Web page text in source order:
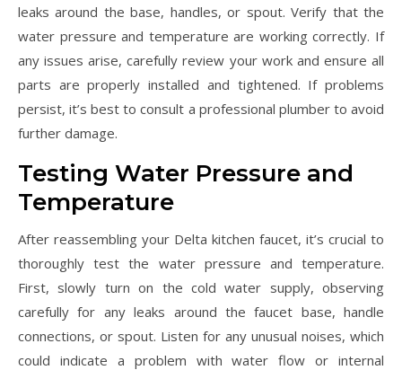
leaks around the base, handles, or spout. Verify that the
water pressure and temperature are working correctly. If
any issues arise, carefully review your work and ensure all
parts are properly installed and tightened. If problems
persist, it’s best to consult a professional plumber to avoid
further damage.
Testing Water Pressure and
Temperature
After reassembling your Delta kitchen faucet, it’s crucial to
thoroughly test the water pressure and temperature.
First, slowly turn on the cold water supply, observing
carefully for any leaks around the faucet base, handle
connections, or spout. Listen for any unusual noises, which
could indicate a problem with water flow or internal